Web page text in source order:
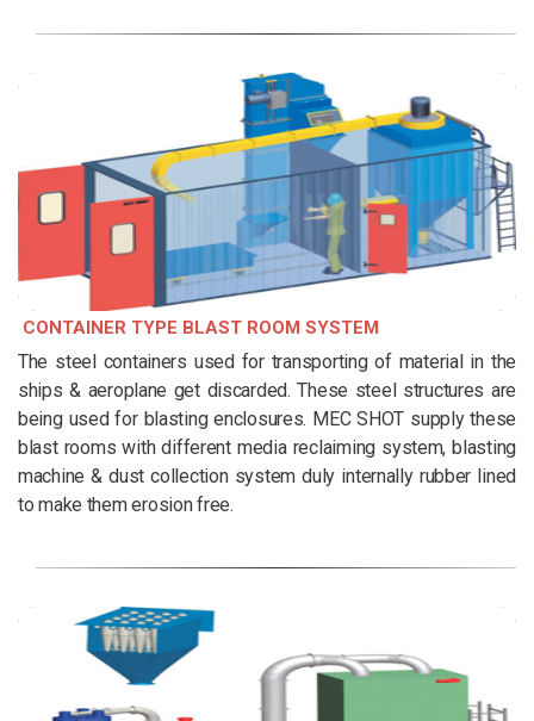
CONTAINER TYPE BLAST ROOM SYSTEM
The steel containers used for transporting of material in the
ships & aeroplane get discarded. These steel structures are
being used for blasting enclosures. MEC SHOT supply these
blast rooms with different media reclaiming system, blasting
machine & dust collection system duly internally rubber lined
to make them erosion free.